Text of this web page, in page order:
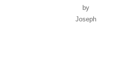
by
Joseph